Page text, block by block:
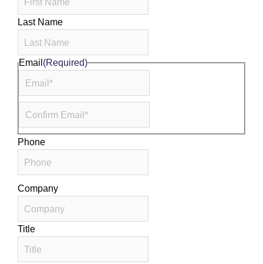
Last Name
Email (Required)
Phone
Company
Title